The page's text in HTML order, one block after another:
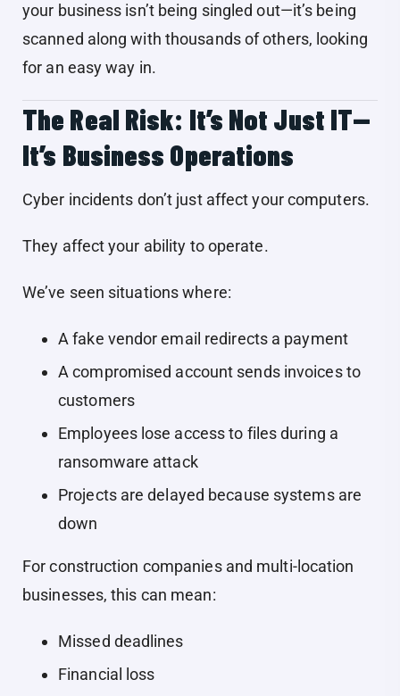
your business isn’t being singled out—it’s being
scanned along with thousands of others, looking
for an easy way in.
The Real Risk: It’s Not Just IT—
It’s Business Operations
Cyber incidents don’t just affect your computers.
They affect your ability to operate.
We’ve seen situations where:
A fake vendor email redirects a payment
A compromised account sends invoices to
customers
Employees lose access to files during a
ransomware attack
Projects are delayed because systems are
down
For construction companies and multi-location
businesses, this can mean:
Missed deadlines
Financial loss